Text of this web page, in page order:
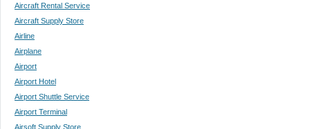
Aircraft Rental Service
Aircraft Supply Store
Airline
Airplane
Airport
Airport Hotel
Airport Shuttle Service
Airport Terminal
Airsoft Supply Store